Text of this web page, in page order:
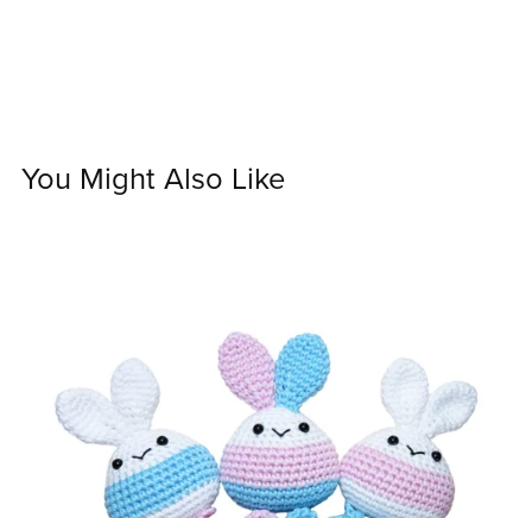
You Might Also Like